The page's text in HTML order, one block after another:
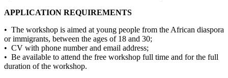
APPLICATION REQUIREMENTS
• The workshop is aimed at young people from the African diaspora
or immigrants, between the ages of 18 and 30;
• CV with phone number and email address;
• Be available to attend the free workshop full time and for the full
duration of the workshop.